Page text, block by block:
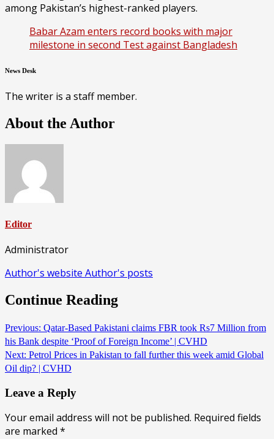
among Pakistan’s highest-ranked players.
Babar Azam enters record books with major
milestone in second Test against Bangladesh
News Desk
The writer is a staff member.
About the Author
Editor
Administrator
Author's website Author's posts
Continue Reading
Previous: Qatar-Based Pakistani claims FBR took Rs7 Million from
his Bank despite ‘Proof of Foreign Income’ | CVHD
Next: Petrol Prices in Pakistan to fall further this week amid Global
Oil dip? | CVHD
Leave a Reply
Your email address will not be published. Required fields
are marked *